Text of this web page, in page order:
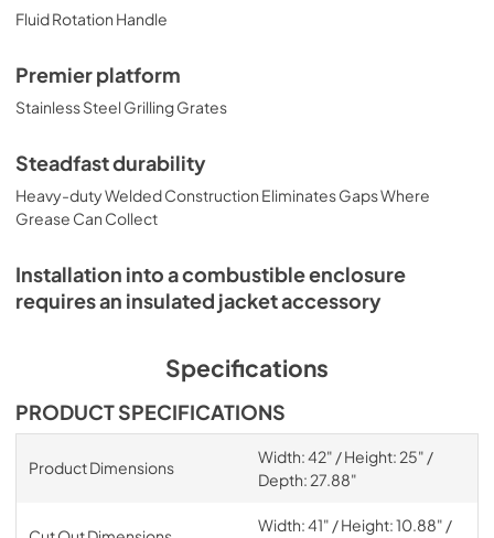
Fluid Rotation Handle
Premier platform
Stainless Steel Grilling Grates
Steadfast durability
Heavy-duty Welded Construction Eliminates Gaps Where
Grease Can Collect
Installation into a combustible enclosure
requires an insulated jacket accessory
Specifications
PRODUCT SPECIFICATIONS
Product Dimensions
Width: 42" / Height: 25" /
Depth: 27.88"
Width: 41" / Height: 10.88" /